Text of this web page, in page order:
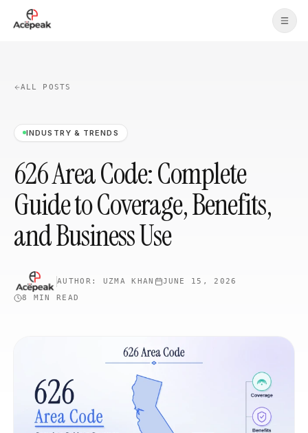
Skip to main content
ALL POSTS
INDUSTRY & TRENDS
626 Area Code: Complete
Guide to Coverage, Benefits,
and Business Use
AUTHOR: UZMA KHAN
JUNE 15, 2026
8 MIN
READ